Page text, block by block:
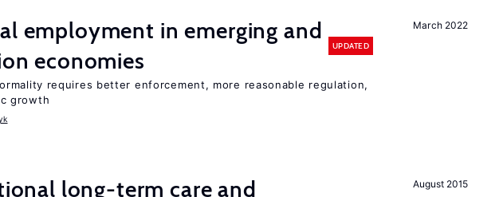
March 2022
employment in emerging and
economies
UPDATED
requires better enforcement, more reasonable regulation,
growth
August 2015
long-term care and